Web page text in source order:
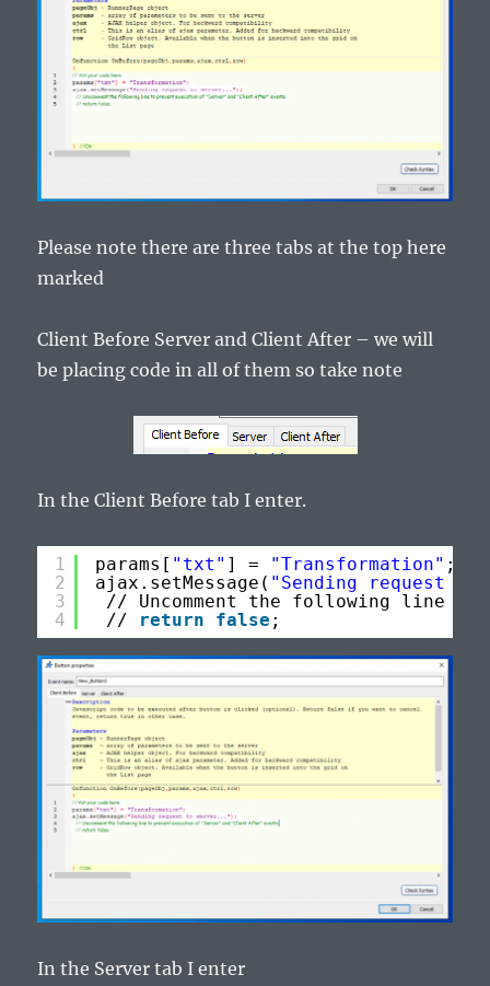
Please note there are three tabs at the top here
marked
Client Before Server and Client After – we will
be placing code in all of them so take note
In the Client Before tab I enter.
1
2
3
4
params[ "txt" ] = "Transformation" ;
ajax.setMessage( "Sending request
// Uncomment the following line
// return false ;
In the Server tab I enter